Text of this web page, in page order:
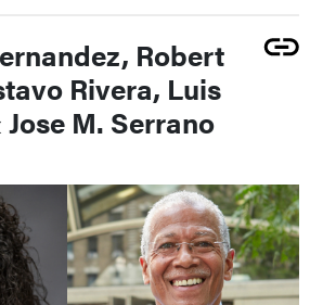
Robert
Rivera, Luis
M. Serrano